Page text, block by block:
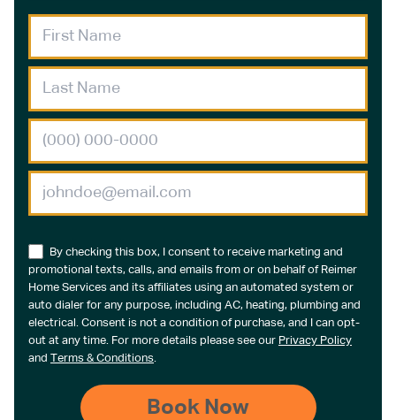
By checking this box, I consent to receive marketing and
promotional texts, calls, and emails from or on behalf of Reimer
Home Services and its affiliates using an automated system or
auto dialer for any purpose, including AC, heating, plumbing and
electrical. Consent is not a condition of purchase, and I can opt-
out at any time. For more details please see our Privacy Policy
and Terms & Conditions.